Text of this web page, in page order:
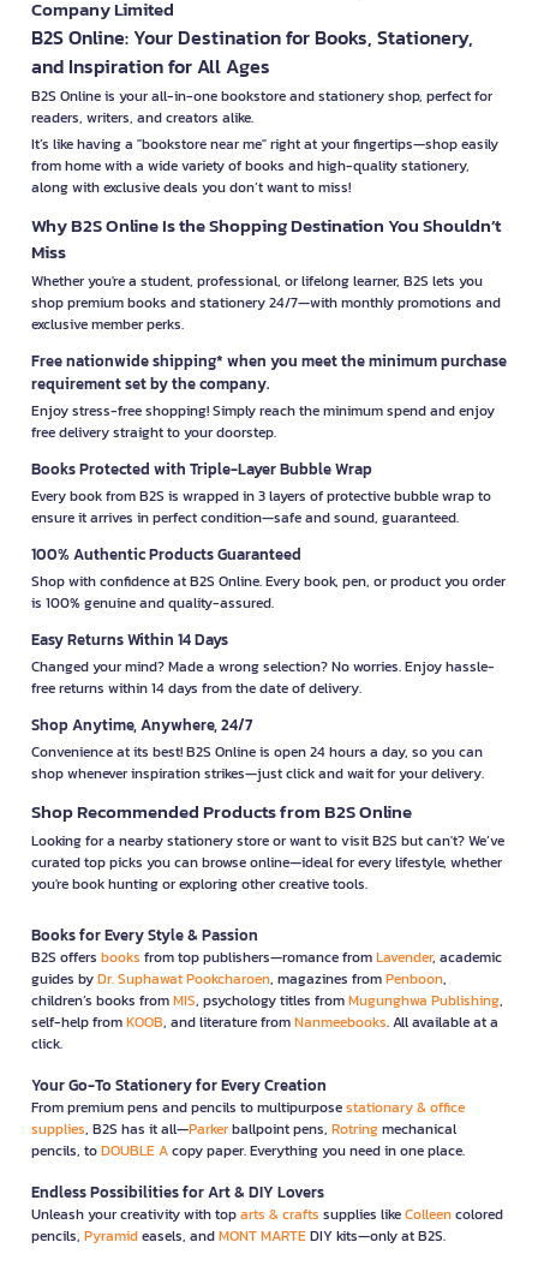
Company Limited
B2S Online: Your Destination for Books, Stationery,
and Inspiration for All Ages
B2S Online is your all-in-one bookstore and stationery shop, perfect for
readers, writers, and creators alike.
It’s like having a "bookstore near me" right at your fingertips—shop easily
from home with a wide variety of books and high-quality stationery,
along with exclusive deals you don’t want to miss!
Why B2S Online Is the Shopping Destination You Shouldn’t
Miss
Whether you're a student, professional, or lifelong learner, B2S lets you
shop premium books and stationery 24/7—with monthly promotions and
exclusive member perks.
Free nationwide shipping* when you meet the minimum purchase
requirement set by the company.
Enjoy stress-free shopping! Simply reach the minimum spend and enjoy
free delivery straight to your doorstep.
Books Protected with Triple-Layer Bubble Wrap
Every book from B2S is wrapped in 3 layers of protective bubble wrap to
ensure it arrives in perfect condition—safe and sound, guaranteed.
100% Authentic Products Guaranteed
Shop with confidence at B2S Online. Every book, pen, or product you order
is 100% genuine and quality-assured.
Easy Returns Within 14 Days
Changed your mind? Made a wrong selection? No worries. Enjoy hassle-
free returns within 14 days from the date of delivery.
Shop Anytime, Anywhere, 24/7
Convenience at its best! B2S Online is open 24 hours a day, so you can
shop whenever inspiration strikes—just click and wait for your delivery.
Shop Recommended Products from B2S Online
Looking for a nearby stationery store or want to visit B2S but can't? We’ve
curated top picks you can browse online—ideal for every lifestyle, whether
you're book hunting or exploring other creative tools.
Books for Every Style & Passion
B2S offers books from top publishers—romance fromLavender, academic
guides byDr. Suphawat Pookcharoen, magazines fromPenboon,
children’s books fromMIS, psychology titles fromMugunghwa Publishing,
self-help fromKOOB, and literature fromNanmeebooks. All available at a
click.
Your Go-To Stationery for Every Creation
From premium pens and pencils to multipurposestationary & office
supplies, B2S has it all—Parkerballpoint pens, Rotringmechanical
pencils, toDOUBLE Acopy paper. Everything you need in one place.
Endless Possibilities for Art & DIY Lovers
Unleash your creativity with toparts & crafts supplies likeColleencolored
pencils, Pyramideasels, andMONT MARTEDIY kits—only at B2S.